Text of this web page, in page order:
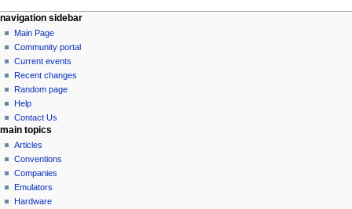
N
a
v
g
a
o
n
m
page actions
special
page
personal tools
log
in
navigation sidebar
Main Page
Community portal
Current events
Recent changes
Random page
Help
Contact Us
main topics
Articles
Conventions
Companies
Emulators
Hardware